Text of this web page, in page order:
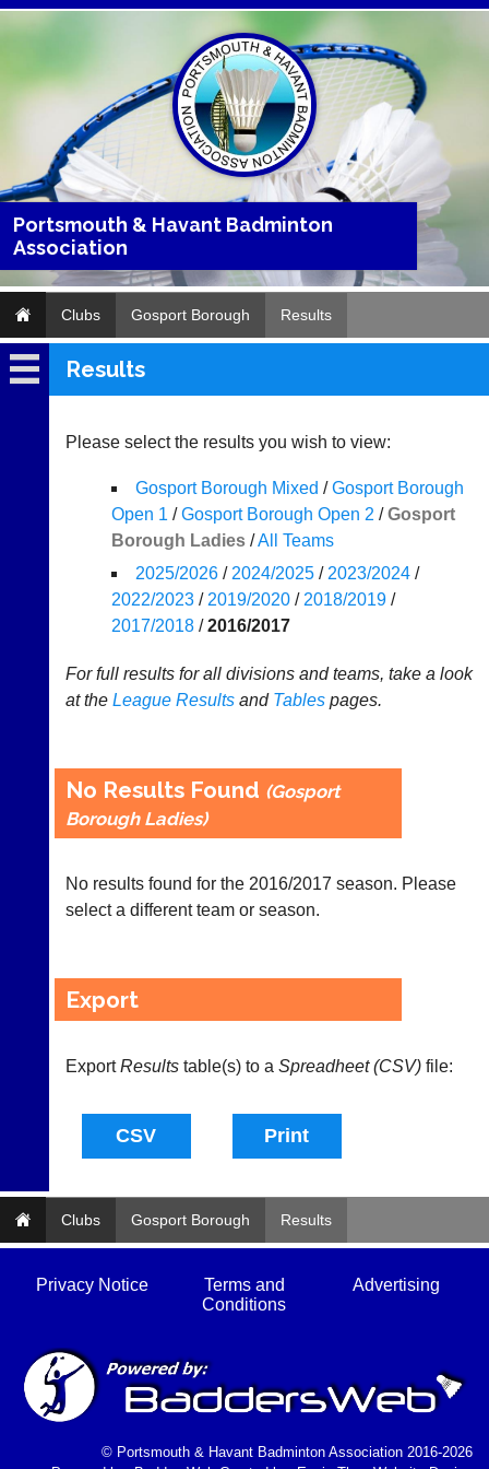
Portsmouth & Havant Badminton
Association
Clubs Gosport Borough Results
Gosport
Fixtures
Results
Appearances
Court
Manager
App)
21st
board.
Run
fairly.
Auto-
balancing
ranking
gender.
offline.
Try
free
app.
.com
Gavin
Shefford
i
New
Clients
you
offer
web
design,
accounting
or
potential
with
advert
(BaddersWeb)
07759
Place
Advert
More
Classifieds
Results
Please select the results you wish to view:
Gosport Borough Mixed /Gosport Borough
Open 1 /Gosport Borough Open 2 /Gosport
Borough Ladies/All Teams
2025/2026/ 2024/2025/ 2023/2024/
2022/2023/ 2019/2020/ 2018/2019/
2017/2018/2016/2017
For full results for all divisions and teams, take a look
at the League Resultsand Tablespages.
No Results Found (Gosport
Borough Ladies)
No results found for the 2016/2017 season. Please
select a different team or season.
Export
ExportResultstable(s) to a Spreadheet (CSV)file:
Clubs Gosport Borough Results
Privacy Notice
Terms and
Conditions
Advertising
© Portsmouth & Havant Badminton Association 2016-2026